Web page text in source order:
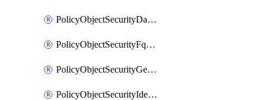
PolicyObjectSecurityDataIpv4PrefixList
PolicyObjectSecurityFqdnList
PolicyObjectSecurityGeolocationList
PolicyObjectSecurityIdentityList